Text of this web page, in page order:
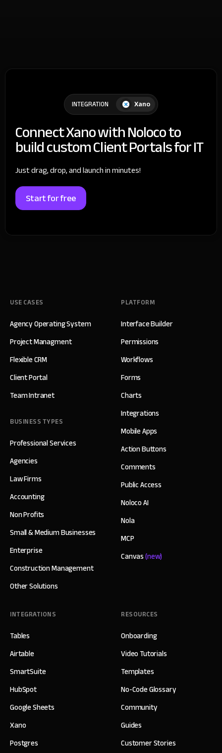
INTEGRATION Xano
Connect Xano with Noloco to
build custom Client Portals for IT
Just drag, drop, and launch in minutes!
Start for free
USE CASES
Agency Operating System
Project Managment
Flexible CRM
Client Portal
Team Intranet
BUSINESS TYPES
Professional Services
Agencies
Law Firms
Accounting
Non Profits
Small & Medium Businesses
Enterprise
Construction Management
Other Solutions
PLATFORM
Interface Builder
Permissions
Workflows
Forms
Charts
Integrations
Mobile Apps
Action Buttons
Comments
Public Access
Noloco AI
Nola
MCP
Canvas(new)
INTEGRATIONS
Tables
Airtable
SmartSuite
HubSpot
Google Sheets
Xano
Postgres
RESOURCES
Onboarding
Video Tutorials
Templates
No-Code Glossary
Community
Guides
Customer Stories